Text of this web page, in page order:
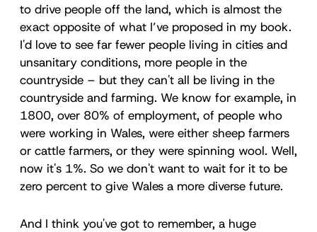
to drive people off the land, which is almost the
exact opposite of what I’ve proposed in my book.
I'd love to see far fewer people living in cities and
unsanitary conditions, more people in the
countryside – but they can't all be living in the
countryside and farming. We know for example, in
1800, over 80% of employment, of people who
were working in Wales, were either sheep farmers
or cattle farmers, or they were spinning wool. Well,
now it's 1%. So we don't want to wait for it to be
zero percent to give Wales a more diverse future.
And I think you've got to remember, a huge